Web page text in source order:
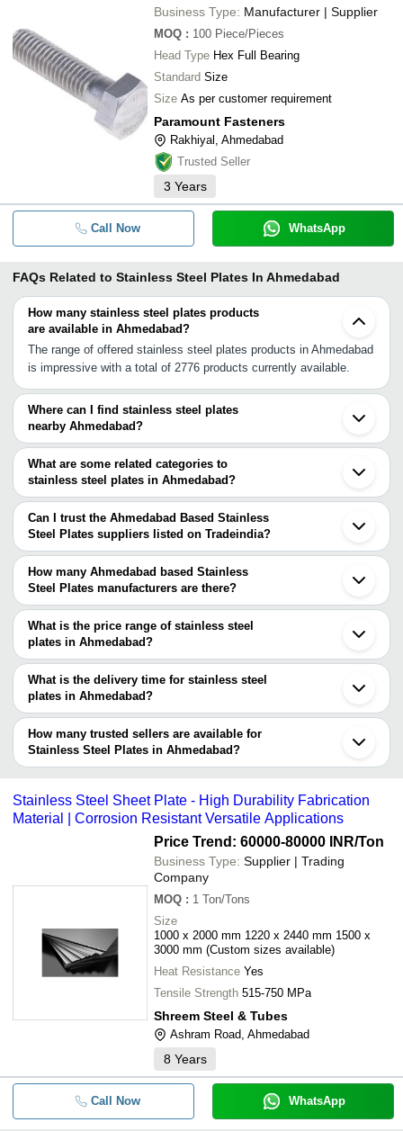
Business Type: Manufacturer | Supplier
MOQ : 100 Piece/Pieces
Head Type Hex Full Bearing
Standard Size
Size As per customer requirement
Paramount Fasteners
Rakhiyal, Ahmedabad
Trusted Seller
3 Years
Call Now WhatsApp
FAQs Related to Stainless Steel Plates In Ahmedabad
How many stainless steel plates products
are available in Ahmedabad?
The range of offered stainless steel plates products in Ahmedabad
is impressive with a total of 2776 products currently available.
Where can I find stainless steel plates
nearby Ahmedabad?
You can find stainless steel plates around Ahmedabad such as
Kalol Gandhinagar Chhatral Anand Visnagar Vadodara Bhavnagar
Bharuch INA Bharuch Ankleshwar Rajkot Surat Ratlam Jamnagar
Pardi Vapi Silvassa Umbergaon Barmer. You can also use
Tradeindia to search for stainless steel plates suppliers in
Ahmedabad.
What are some related categories to
stainless steel plates in Ahmedabad?
Some related categories to stainless steel plates in Ahmedabad
include 316 Stainless Steel Plate In Ahmedabad Stainless Steel
Plate Rack In Ahmedabad 410 Stainless Steel Plate In
Ahmedabad Stainless Steel Plate Heat Exchanger In Ahmedabad
Stainless Steel Plate Basket In Ahmedabad 904L Stainless Steel
Plate In Ahmedabad 409 Stainless Steel Plate In Ahmedabad 420
Stainless Steel Plate In Ahmedabad Stainless Steel Plate Flanges
In Ahmedabad 304 Stainless Steel Plate In Ahmedabad Stainless
Steel Dinner Plate In Ahmedabad Stainless Steel Charger Plate In
Ahmedabad.
Can I trust the Ahmedabad Based Stainless
Steel Plates suppliers listed on Tradeindia?
You can use the Trust Stamp feature on Tradeindia to find
Ahmedabad Based Stainless Steel Plates suppliers who have
been verified as trustworthy. You can also look at the supplier's
ratings and feedback from previous customers to help you make
an informed decision.
How many Ahmedabad based Stainless
Steel Plates manufacturers are there?
There are many stainless steel plates manufacturers in
Ahmedabad. You can use Tradeindia to search for stainless steel
plates manufacturers in Ahmedabad and filter your search based
on your requirements.
What is the price range of stainless steel
plates in Ahmedabad?
The price range of stainless steel plates in Ahmedabad are -
Company
Currency
- - Stainless Steel Plate Warmer
-
- Stainless Steel Plate Flanges
Stainless Steel Plate Heat
stainless steel sheet plate
-
Stainless Steel Restaurant
Compartment Dinner Plate
Stainless Steel Plate
Stainless Steel Sheet Plate
PLATE
- -
Stainless Steel Commercial Dosa
Plate
What is the delivery time for stainless steel
plates in Ahmedabad?
The delivery time for stainless steel plates in Ahmedabad can vary
depending on the manufacturer and the product. As per the
information provided by listed sellers the delivery time can take up
to 1 week for some suppliers.
How many trusted sellers are available for
Stainless Steel Plates in Ahmedabad?
Below are the Ahmedabad based trusted sellers for stainless steel
Bajarang Wire Products
Maxon Engineers
Monika Metal Impex
HETANSH ENGINEERING
Het Singh Prajapati
K S Metal Works
Paramount Fasteners
YASH INDUSTRIES
Stainless Steel Sheet Plate - High Durability Fabrication
Material | Corrosion Resistant Versatile Applications
Price Trend: 60000-80000 INR/Ton
Business Type: Supplier | Trading
Company
MOQ : 1 Ton/Tons
Size
1000 x 2000 mm 1220 x 2440 mm 1500 x
3000 mm (Custom sizes available)
Heat Resistance Yes
Tensile Strength 515-750 MPa
Shreem Steel & Tubes
Ashram Road, Ahmedabad
8 Years
Call Now WhatsApp